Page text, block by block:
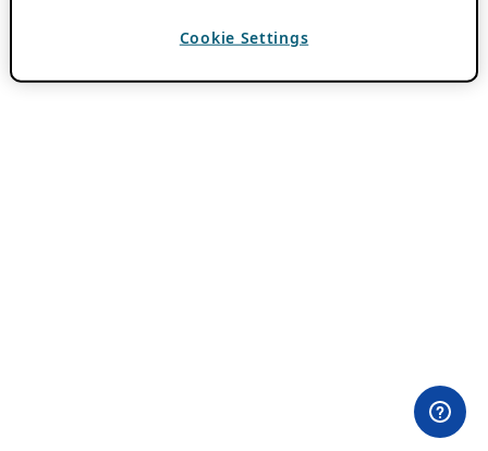
Cookie Settings